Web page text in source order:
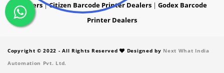
Dealers|Citizen Barcode Printer Dealers | Godex Barcode
Printer Dealers
Copyright © 2022 - All Rights Reserved Designed by Next What India
Automation Pvt. Ltd.